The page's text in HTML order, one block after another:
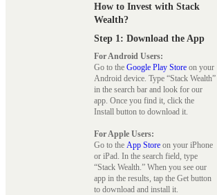
How to Invest with Stack
Wealth?
Step 1: Download the App
For Android Users:
Go to the Google Play Store on your
Android device. Type “Stack Wealth”
in the search bar and look for our
app. Once you find it, click the
Install button to download it.
For Apple Users:
Go to the App Store on your iPhone
or iPad. In the search field, type
“Stack Wealth.” When you see our
app in the results, tap the Get button
to download and install it.